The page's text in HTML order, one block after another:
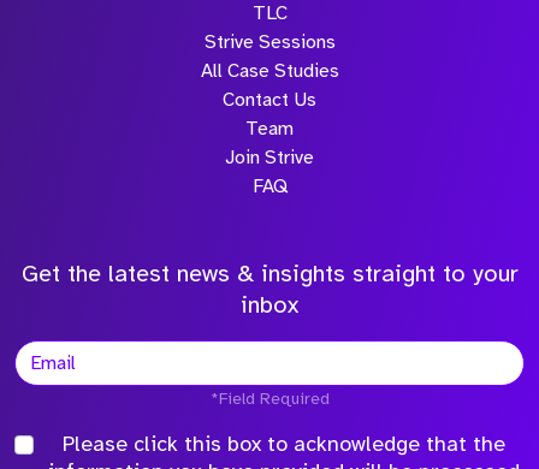
TLC
Strive Sessions
All Case Studies
Contact Us
Team
Join Strive
FAQ
Get the latest news & insights straight to your
inbox
*Field Required
Please click this box to acknowledge that the